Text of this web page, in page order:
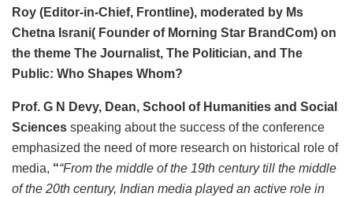
Roy (Editor-in-Chief, Frontline), moderated by Ms
Chetna Israni( Founder of Morning Star BrandCom) on
the theme The Journalist, The Politician, and The
Public: Who Shapes Whom?
Prof. G N Devy, Dean, School of Humanities and Social
Sciences speaking about the success of the conference
emphasized the need of more research on historical role of
media, ““From the middle of the 19th century till the middle
of the 20th century, Indian media played an active role in